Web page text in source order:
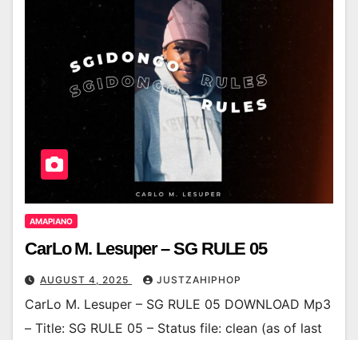
AMAPIANO
CarLo M. Lesuper – SG RULE 05
AUGUST 4, 2025 JUSTZAHIPHOP
CarLo M. Lesuper – SG RULE 05 DOWNLOAD Mp3
– Title: SG RULE 05 – Status file: clean (as of last